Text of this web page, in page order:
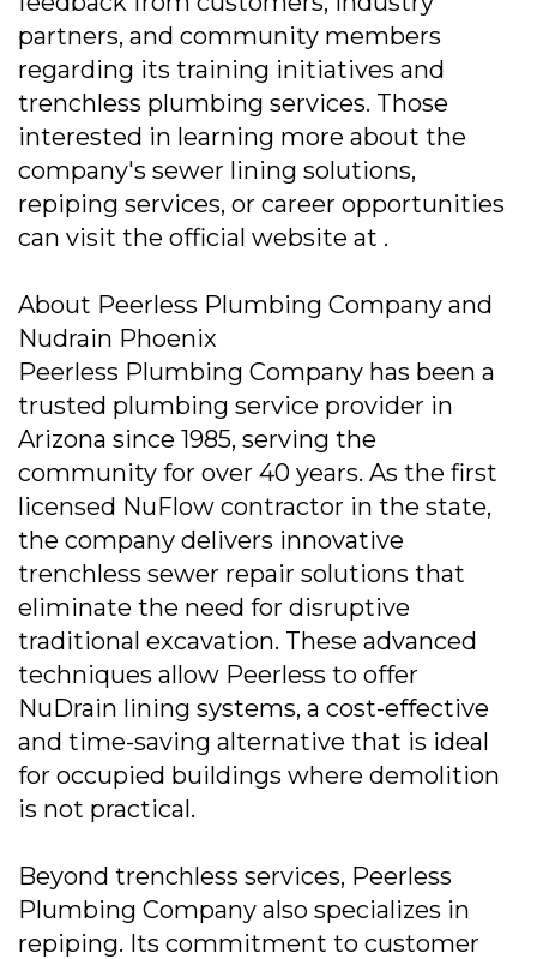
partners, and community members
regarding its training initiatives and
trenchless plumbing services. Those
interested in learning more about the
company's sewer lining solutions,
repiping services, or career opportunities
can visit the official website at .
About Peerless Plumbing Company and
Nudrain Phoenix
Peerless Plumbing Company has been a
trusted plumbing service provider in
Arizona since 1985, serving the
community for over 40 years. As the first
licensed NuFlow contractor in the state,
the company delivers innovative
trenchless sewer repair solutions that
eliminate the need for disruptive
traditional excavation. These advanced
techniques allow Peerless to offer
NuDrain lining systems, a cost-effective
and time-saving alternative that is ideal
for occupied buildings where demolition
is not practical.
Beyond trenchless services, Peerless
Plumbing Company also specializes in
repiping. Its commitment to customer